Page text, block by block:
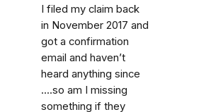
I filed my claim back
in November 2017 and
got a confirmation
email and haven’t
heard anything since
....so am I missing
something if they